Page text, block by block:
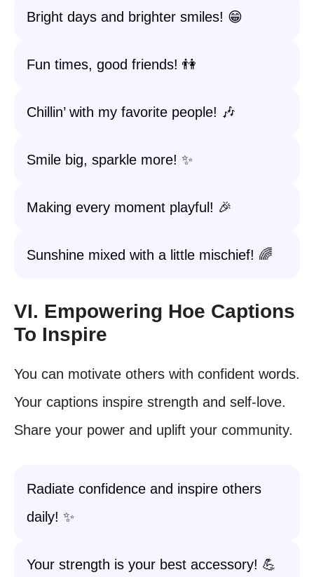
Bright days and brighter smiles! 😁
Fun times, good friends! 👫
Chillin’ with my favorite people! 🎶
Smile big, sparkle more! ✨
Making every moment playful! 🎉
Sunshine mixed with a little mischief! 🌈
VI. Empowering Hoe Captions
To Inspire
You can motivate others with confident words.
Your captions inspire strength and self-love.
Share your power and uplift your community.
Radiate confidence and inspire others
daily! ✨
Your strength is your best accessory! 💪